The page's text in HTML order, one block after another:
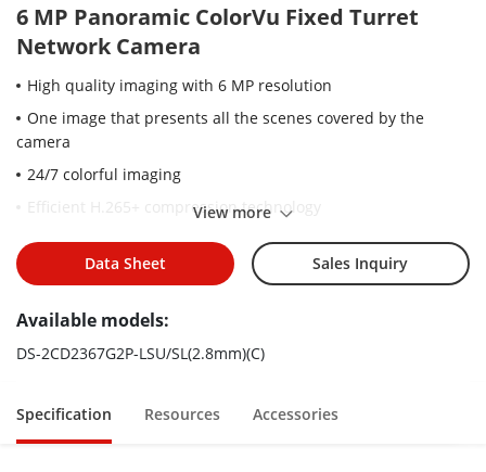
6 MP Panoramic ColorVu Fixed Turret
Network Camera
High quality imaging with 6 MP resolution
One image that presents all the scenes covered by the
camera
24/7 colorful imaging
Efficient H.265+ compression technology
Clear imaging against strong back light due to 130 dB WDR
technology
learning
Active strobe light and audio alarm to warn intruders off
View more
Data Sheet Sales Inquiry
Available models:
DS-2CD2367G2P-LSU/SL(2.8mm)(C)
Specification Resources Accessories